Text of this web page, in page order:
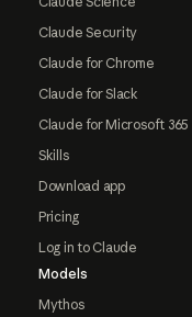
Claude Security
Claude for Chrome
Claude for Slack
Claude for Microsoft 365
Skills
Download app
Pricing
Log in to Claude
Models
Mythos